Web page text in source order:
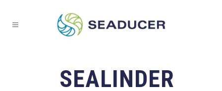
SEALINDER